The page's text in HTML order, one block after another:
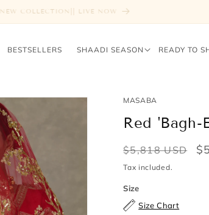
FREE SHIPPING ABOVE $1000
BESTSELLERS SHAADI SEASON READY TO
MASABA
Red 'Bagh-
Regular
price
$5,818 USD
Sale
Tax included.
Size
Size Chart